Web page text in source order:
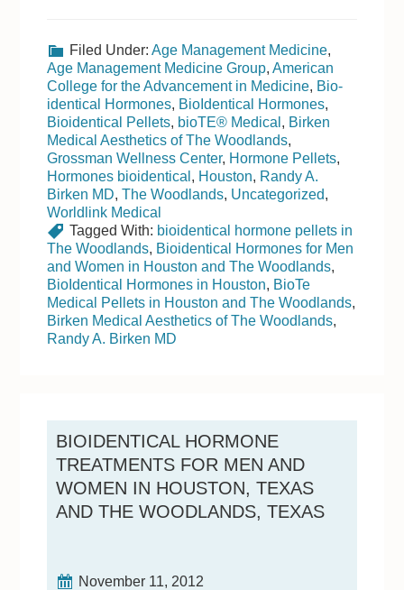
Filed Under:Age Management Medicine,
Age Management Medicine Group,American
College for the Advancement in Medicine, Bio-
identical Hormones, BioIdentical Hormones,
Bioidentical Pellets, bioTE® Medical , Birken
Medical Aesthetics of The Woodlands,
Grossman Wellness Center, Hormone Pellets,
Hormones bioidentical , Houston, Randy A.
Birken MD,The Woodlands, Uncategorized,
Worldlink Medical
Tagged With: bioidentical hormone pellets in
The Woodlands, Bioidentical Hormones for Men
and Women in Houston and The Woodlands,
BioIdentical Hormones in Houston, BioTe
Medical Pellets in Houston and The Woodlands,
Birken Medical Aesthetics of The Woodlands,
Randy A. Birken MD
BIOIDENTICAL HORMONE
TREATMENTS FOR MEN AND
WOMEN IN HOUSTON, TEXAS
AND THE WOODLANDS, TEXAS
November 11, 2012